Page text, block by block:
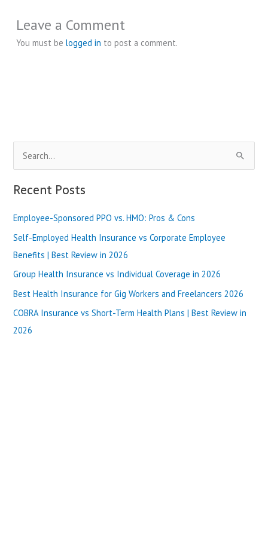
Leave a Comment
You must belogged in to post a comment.
e
a
c
h
f
o
r
Recent Posts
Employee-Sponsored PPO vs. HMO: Pros & Cons
Self-Employed Health Insurance vs Corporate Employee
Benefits | Best Review in 2026
Group Health Insurance vs Individual Coverage in 2026
Best Health Insurance for Gig Workers and Freelancers 2026
COBRA Insurance vs Short-Term Health Plans | Best Review in
2026